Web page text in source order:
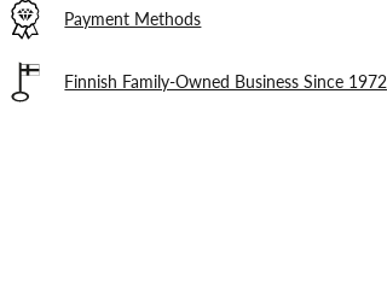
Payment Methods
Finnish Family-Owned Business Since 1972